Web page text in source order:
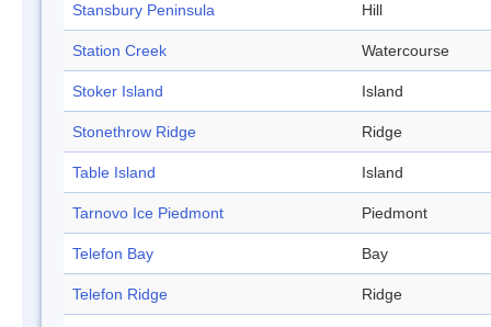
Stansbury Peninsula Hill
Station Creek Watercourse
Stoker Island Island
Stonethrow Ridge Ridge
Table Island Island
Tarnovo Ice Piedmont Piedmont
Telefon Bay Bay
Telefon Ridge Ridge